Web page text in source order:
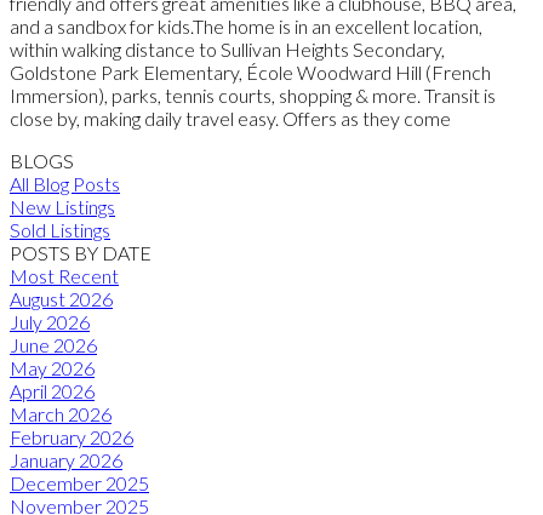
and a sandbox for kids.The home is in an excellent location,
within walking distance to Sullivan Heights Secondary,
Goldstone Park Elementary, École Woodward Hill (French
Immersion), parks, tennis courts, shopping & more. Transit is
close by, making daily travel easy. Offers as they come
BLOGS
All Blog Posts
New Listings
Sold Listings
POSTS BY DATE
Most Recent
August 2026
July 2026
June 2026
May 2026
April 2026
March 2026
February 2026
January 2026
December 2025
November 2025